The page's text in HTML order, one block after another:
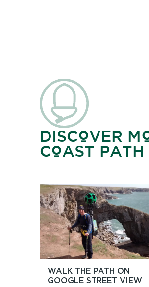
DISCOVER
COAST PATH
WALK THE PATH ON
GOOGLE STREET VIEW